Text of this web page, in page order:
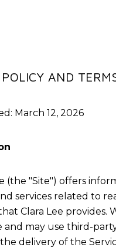
AND
March 12, 2026
(the "Site") offers
services related to
Clara Lee provides.
and may use third-
delivery of the